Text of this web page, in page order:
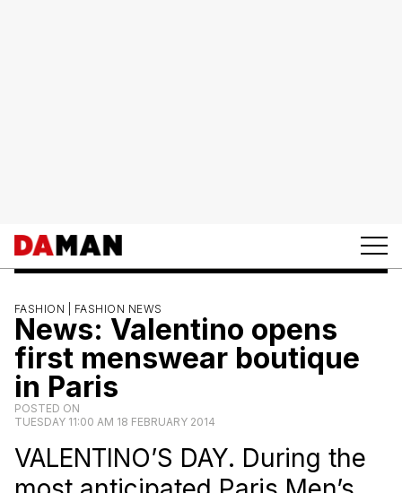
FASHION | FASHION NEWS
News: Valentino opens
first menswear boutique
in Paris
POSTED ON
TUESDAY 11:00 AM 18 FEBRUARY 2014
VALENTINO’S DAY. During the